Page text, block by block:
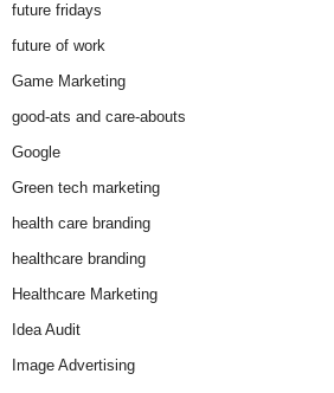
future fridays
future of work
Game Marketing
good-ats and care-abouts
Google
Green tech marketing
health care branding
healthcare branding
Healthcare Marketing
Idea Audit
Image Advertising